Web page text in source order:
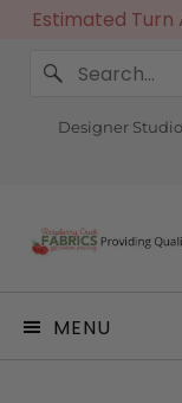
Estimated Turn
Designer
MENU